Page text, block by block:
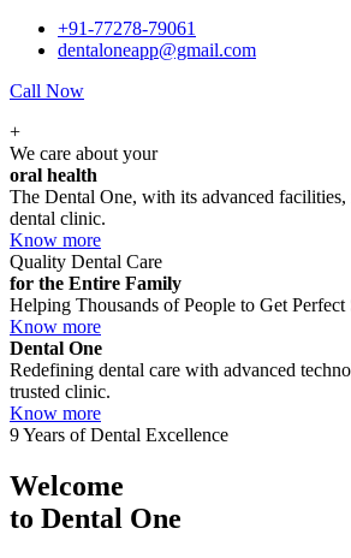
+91-77278-79061
dentaloneapp@gmail.com
Call Now
+
We care about your
oral health
The Dental One, with its advanced facilities,
dental clinic.
Know more
Quality Dental Care
for the Entire Family
Helping Thousands of People to Get Perfect
Know more
Dental One
Redefining dental care with advanced
trusted clinic.
Know more
9 Years of Dental Excellence
Welcome
to Dental One